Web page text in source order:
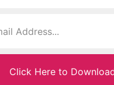
Click Here to